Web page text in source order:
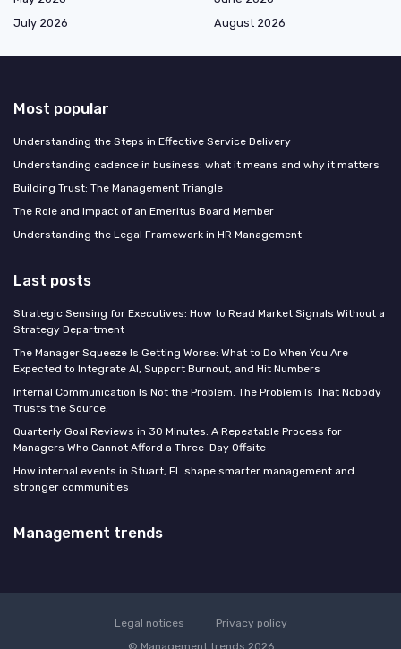
July 2026
August 2026
Most popular
Understanding the Steps in Effective Service Delivery
Understanding cadence in business: what it means and why it matters
Building Trust: The Management Triangle
The Role and Impact of an Emeritus Board Member
Understanding the Legal Framework in HR Management
Last posts
Strategic Sensing for Executives: How to Read Market Signals Without a
Strategy Department
The Manager Squeeze Is Getting Worse: What to Do When You Are
Expected to Integrate AI, Support Burnout, and Hit Numbers
Internal Communication Is Not the Problem. The Problem Is That Nobody
Trusts the Source.
Quarterly Goal Reviews in 30 Minutes: A Repeatable Process for
Managers Who Cannot Afford a Three-Day Offsite
How internal events in Stuart, FL shape smarter management and
stronger communities
Management trends
Legal notices
Privacy policy
© Management trends 2026